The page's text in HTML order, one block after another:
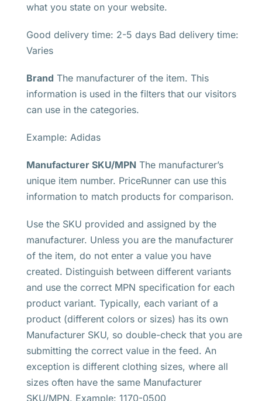
what you state on your website.
Good delivery time: 2-5 days Bad delivery time:
Varies
Brand The manufacturer of the item. This
information is used in the filters that our visitors
can use in the categories.
Example: Adidas
Manufacturer SKU/MPN The manufacturer’s
unique item number. PriceRunner can use this
information to match products for comparison.
Use the SKU provided and assigned by the
manufacturer. Unless you are the manufacturer
of the item, do not enter a value you have
created. Distinguish between different variants
and use the correct MPN specification for each
product variant. Typically, each variant of a
product (different colors or sizes) has its own
Manufacturer SKU, so double-check that you are
submitting the correct value in the feed. An
exception is different clothing sizes, where all
sizes often have the same Manufacturer
SKU/MPN. Example: 1170-0500